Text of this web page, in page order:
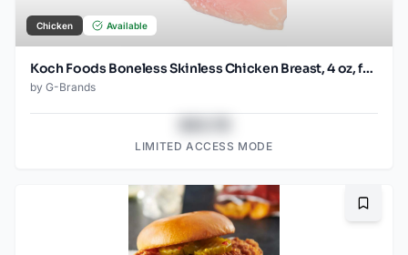
Chicken Available
Koch Foods Boneless Skinless Chicken Breast, 4 oz, frozen, 24 pack
by G-Brands
LIMITED ACCESS MODE